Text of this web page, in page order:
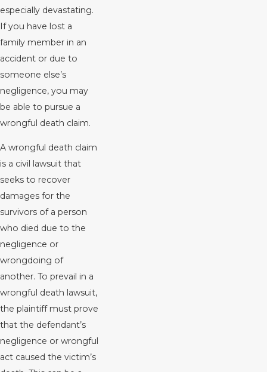
especially devastating.
If you have lost a
family member in an
accident or due to
someone else’s
negligence, you may
be able to pursue a
wrongful death claim.
A wrongful death claim
is a civil lawsuit that
seeks to recover
damages for the
survivors of a person
who died due to the
negligence or
wrongdoing of
another. To prevail in a
wrongful death lawsuit,
the plaintiff must prove
that the defendant’s
negligence or wrongful
act caused the victim’s